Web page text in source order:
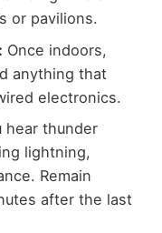
or pavilions.
Once indoors,
anything that
electronics.
hear thunder
lightning,
Remain
after the last